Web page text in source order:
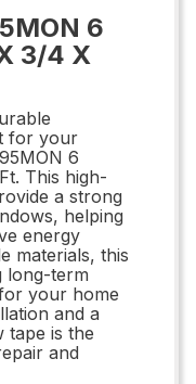
6
3/4 X
for your
6
This high-
a strong
helping
energy
materials, this
long-term
your home
and a
tape is the
and